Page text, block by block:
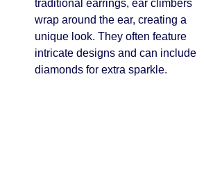
traditional earrings, ear climbers
wrap around the ear, creating a
unique look. They often feature
intricate designs and can include
diamonds for extra sparkle.